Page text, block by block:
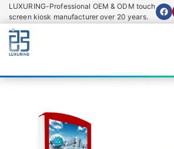
LUXURING-Professional OEM & ODM touch
screen kiosk manufacturer over 20 years.